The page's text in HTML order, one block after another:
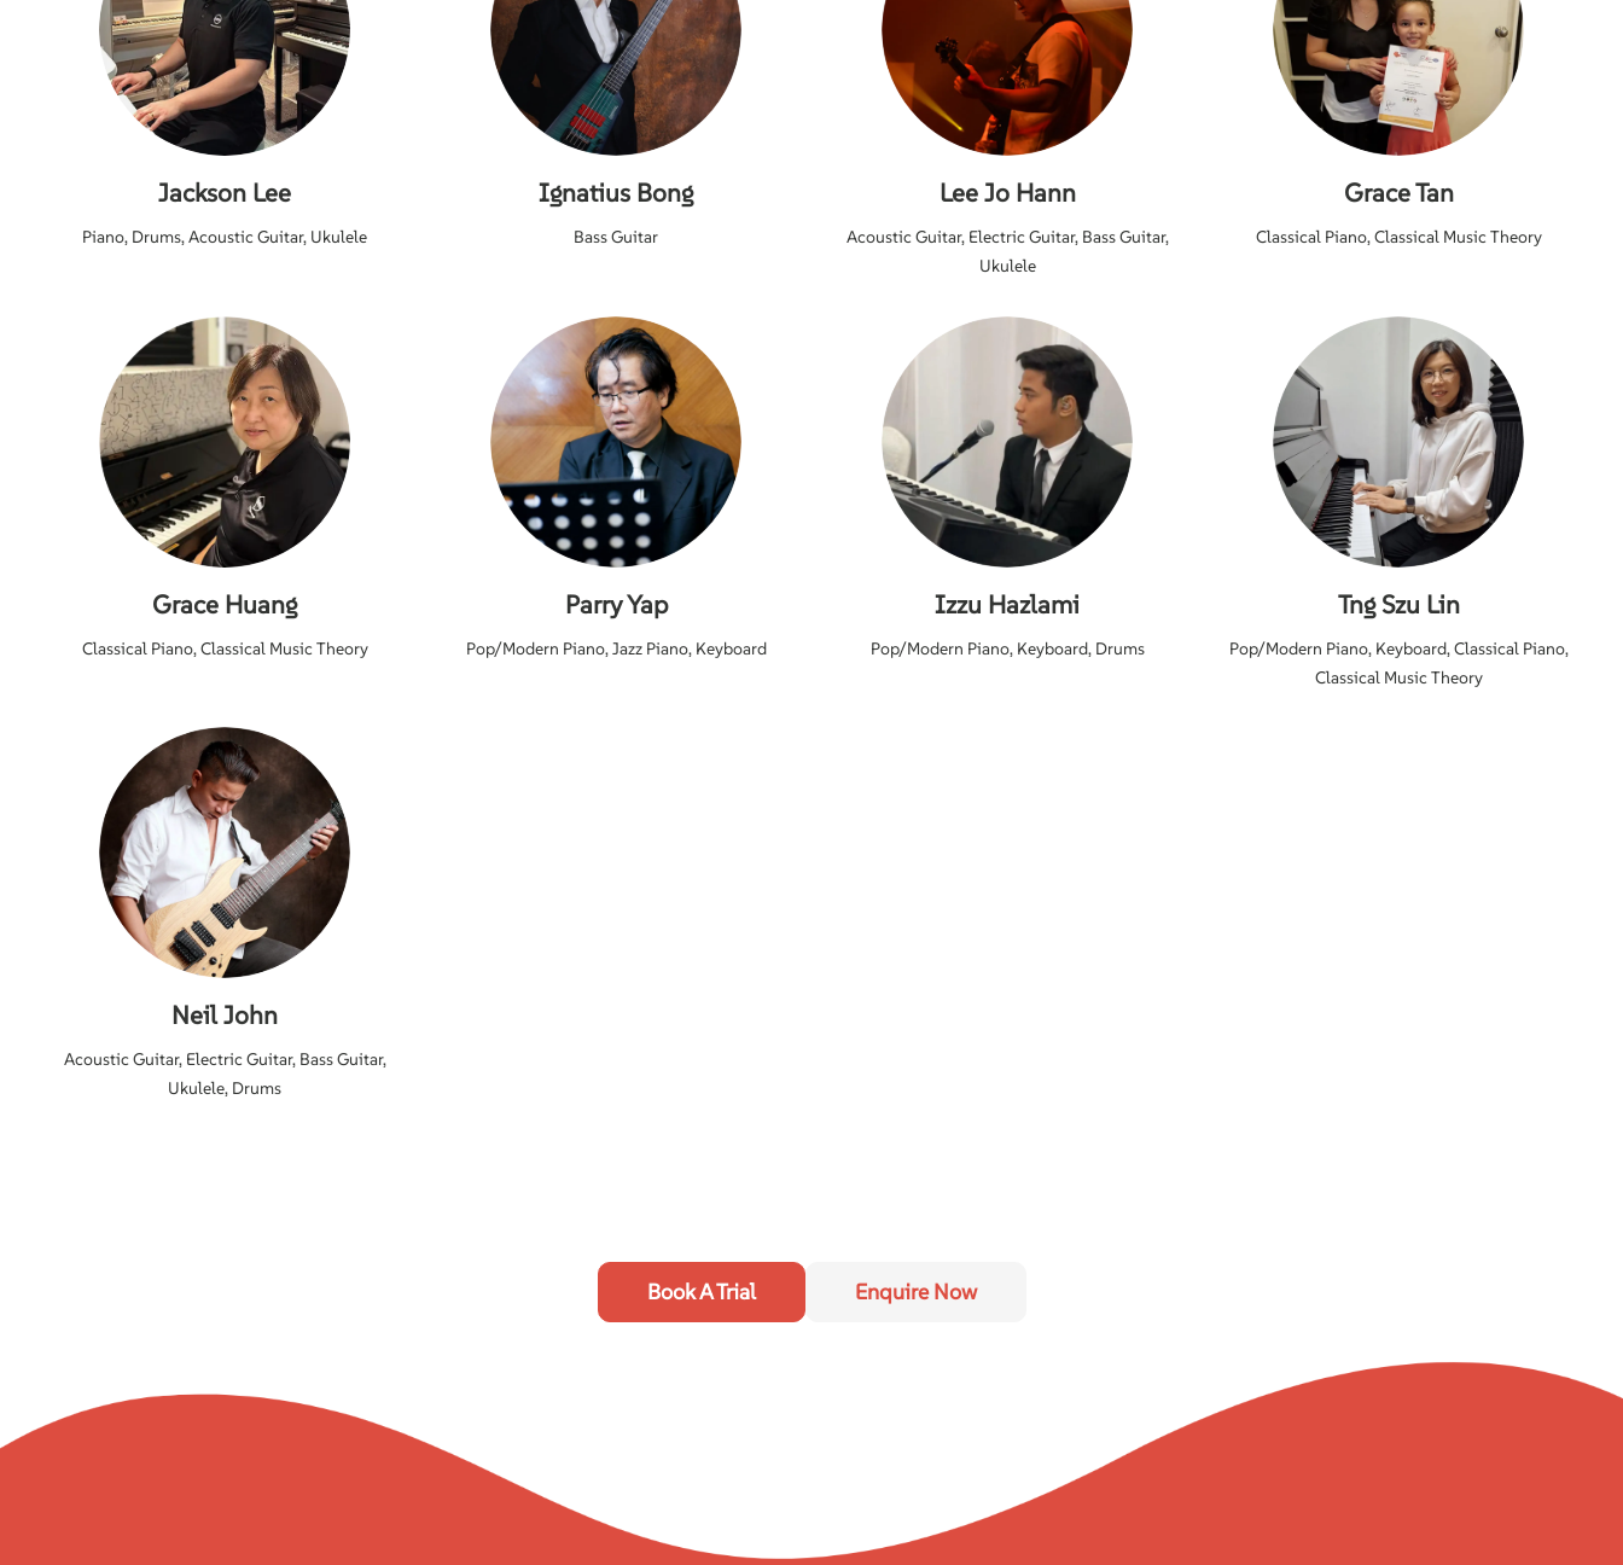
Jackson Lee
Piano, Drums, Acoustic Guitar, Ukulele
Ignatius Bong
Bass Guitar
Lee Jo Hann
Acoustic Guitar, Electric Guitar, Bass Guitar,
Ukulele
Grace Tan
Classical Piano, Classical Music Theory
Grace Huang
Classical Piano, Classical Music Theory
Parry Yap
Pop/Modern Piano, Jazz Piano, Keyboard
Izzu Hazlami
Pop/Modern Piano, Keyboard, Drums
Tng Szu Lin
Pop/Modern Piano, Keyboard, Classical Piano,
Classical Music Theory
Neil John
Acoustic Guitar, Electric Guitar, Bass Guitar,
Ukulele, Drums
Book A Trial Enquire Now